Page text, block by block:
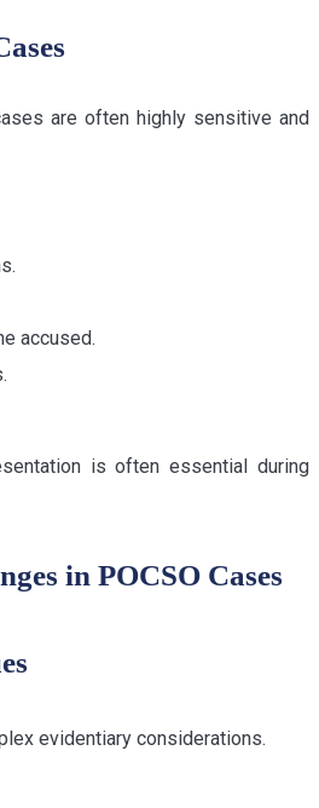
are often highly sensitive and
accused.
is often essential during
in POCSO Cases
evidentiary considerations.